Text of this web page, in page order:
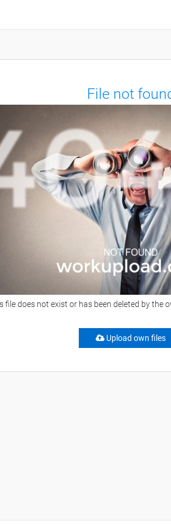
File not
file does not exist or has been deleted by the
Upload own files